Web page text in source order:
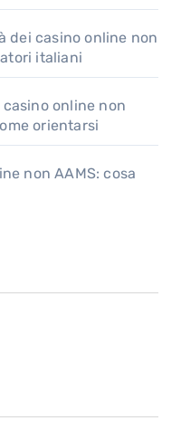
dei casino online non
italiani
online non
orientarsi
non AAMS: cosa